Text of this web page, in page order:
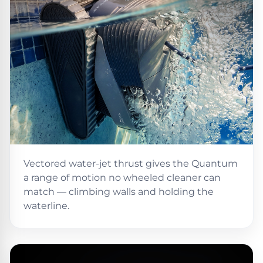
DEALS
&
GUIDES
Open
Box
Deals
Best
Robotic
Cleaners
Best
Dolphin
Cleaners
the
Gas
Pool
Heaters
Electric
Pool
Heaters
Gas
Pool
Heaters
Pool
Talk
to
Pool
Pro
→
Vectored water-jet thrust gives the Quantum
a range of motion no wheeled cleaner can
match — climbing walls and holding the
waterline.